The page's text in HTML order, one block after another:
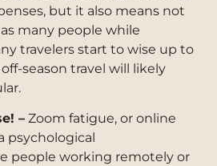
but it also means not
many people while
travelers start to wise up to
season travel will likely
– Zoom fatigue, or online
psychological
people working remotely or